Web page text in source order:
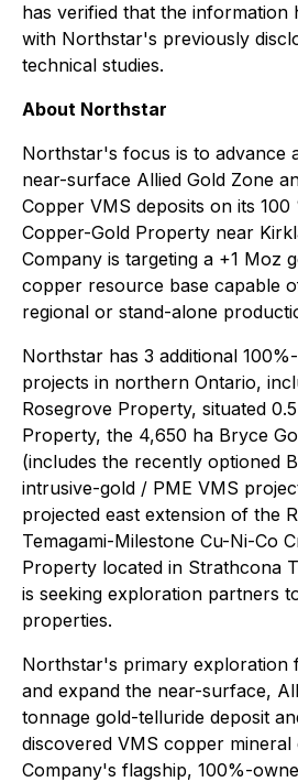
has verified that the information
with Northstar's previously
technical studies.
About Northstar
Northstar's focus is to advance
near-surface Allied Gold Zone
Copper VMS deposits on its
Copper-Gold Property near
Company is targeting a +1 Moz
copper resource base capable
regional or stand-alone
Northstar has 3 additional
projects in northern Ontario,
Rosegrove Property, situated
Property, the 4,650 ha Bryce
(includes the recently optioned
intrusive-gold / PME VMS
projected east extension of the
Temagami-Milestone Cu-Ni-Co
Property located in Strathcona
is seeking exploration partners
properties.
Northstar's primary exploration
and expand the near-surface,
tonnage gold-telluride deposit
discovered VMS copper mineral
Company's flagship, 100%-